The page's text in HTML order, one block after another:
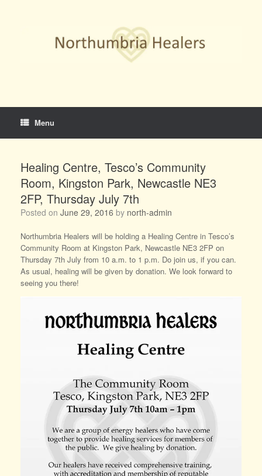
Menu
Healing Centre, Tesco’s Community
Room, Kingston Park, Newcastle NE3
2FP, Thursday July 7th
Posted on June 29, 2016 by north-admin
Northumbria Healers will be holding a Healing Centre in Tesco’s
Community Room at Kingston Park, Newcastle NE3 2FP on
Thursday 7th July from 10 a.m. to 1 p.m. Do join us, if you can.
As usual, healing will be given by donation. We look forward to
seeing you there!